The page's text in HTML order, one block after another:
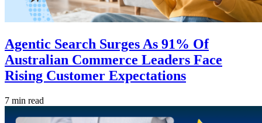
Agentic Search Surges As 91% Of
Australian Commerce Leaders Face
Rising Customer Expectations
7 min read